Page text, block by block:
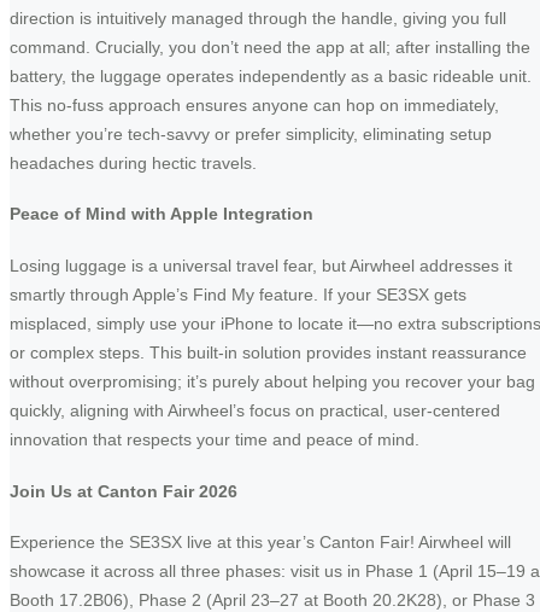
direction is intuitively managed through the handle, giving you full
command. Crucially, you don’t need the app at all; after installing the
battery, the luggage operates independently as a basic rideable unit.
This no-fuss approach ensures anyone can hop on immediately,
whether you’re tech-savvy or prefer simplicity, eliminating setup
headaches during hectic travels.
Peace of Mind with Apple Integration
Losing luggage is a universal travel fear, but Airwheel addresses it
smartly through Apple’s Find My feature. If your SE3SX gets
misplaced, simply use your iPhone to locate it—no extra subscriptions
or complex steps. This built-in solution provides instant reassurance
without overpromising; it’s purely about helping you recover your bag
quickly, aligning with Airwheel’s focus on practical, user-centered
innovation that respects your time and peace of mind.
Join Us at Canton Fair 2026
Experience the SE3SX live at this year’s Canton Fair! Airwheel will
showcase it across all three phases: visit us in Phase 1 (April 15–19
Booth 17.2B06), Phase 2 (April 23–27 at Booth 20.2K28), or Phase 3